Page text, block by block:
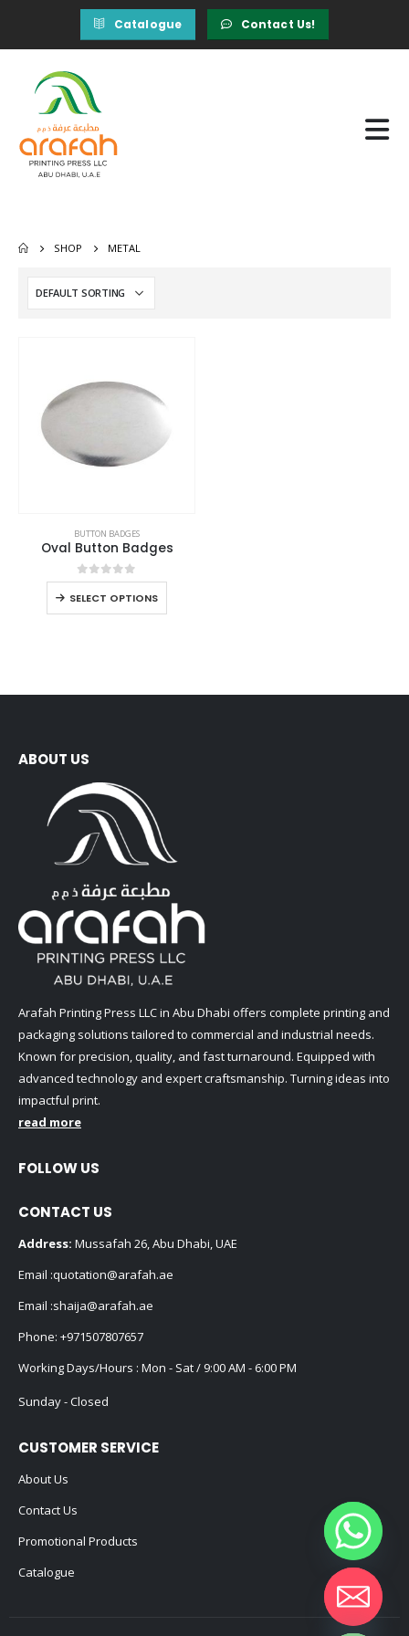
Catalogue Contact Us!
SHOP METAL
BUTTON BADGES
Oval Button Badges
0out of 5
SELECT OPTIONS
ABOUT US
Arafah Printing Press LLC in Abu Dhabi offers complete printing and
packaging solutions tailored to commercial and industrial needs.
Known for precision, quality, and fast turnaround. Equipped with
advanced technology and expert craftsmanship. Turning ideas into
impactful print.
read more
FOLLOW US
CONTACT US
Address: Mussafah 26, Abu Dhabi, UAE
Email :quotation@arafah.ae
Email :shaija@arafah.ae
Phone: +971507807657
Working Days/Hours : Mon - Sat / 9:00 AM - 6:00 PM
Sunday - Closed
CUSTOMER SERVICE
About Us
Contact Us
Promotional Products
Catalogue
Hide chaty